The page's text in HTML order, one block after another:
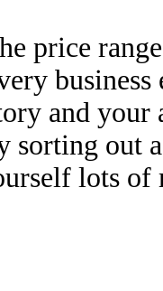
price
and your
sorting out
lots of